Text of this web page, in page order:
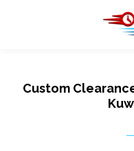
Enter
Custom